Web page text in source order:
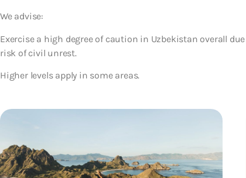
We advise:
Exercise a high degree of caution in Uzbekistan overall
risk of civil unrest.
Higher levels apply in some areas.